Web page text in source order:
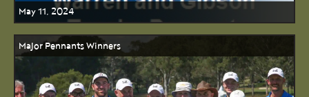
May 11, 2024
Major Pennants Winners